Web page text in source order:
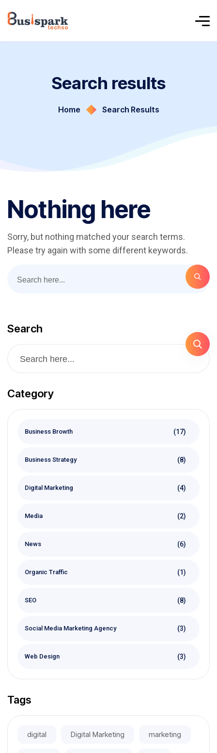
Search results
Home Search Results
Nothing here
Sorry, but nothing matched your search terms.
Please try again with some different keywords.
Search
Category
Business Browth (17)
Business Strategy (8)
Digital Marketing (4)
Media (2)
News (6)
Organic Traffic (1)
SEO (8)
Social Media Marketing Agency (3)
Web Design (3)
Tags
digital Digital Marketing marketing